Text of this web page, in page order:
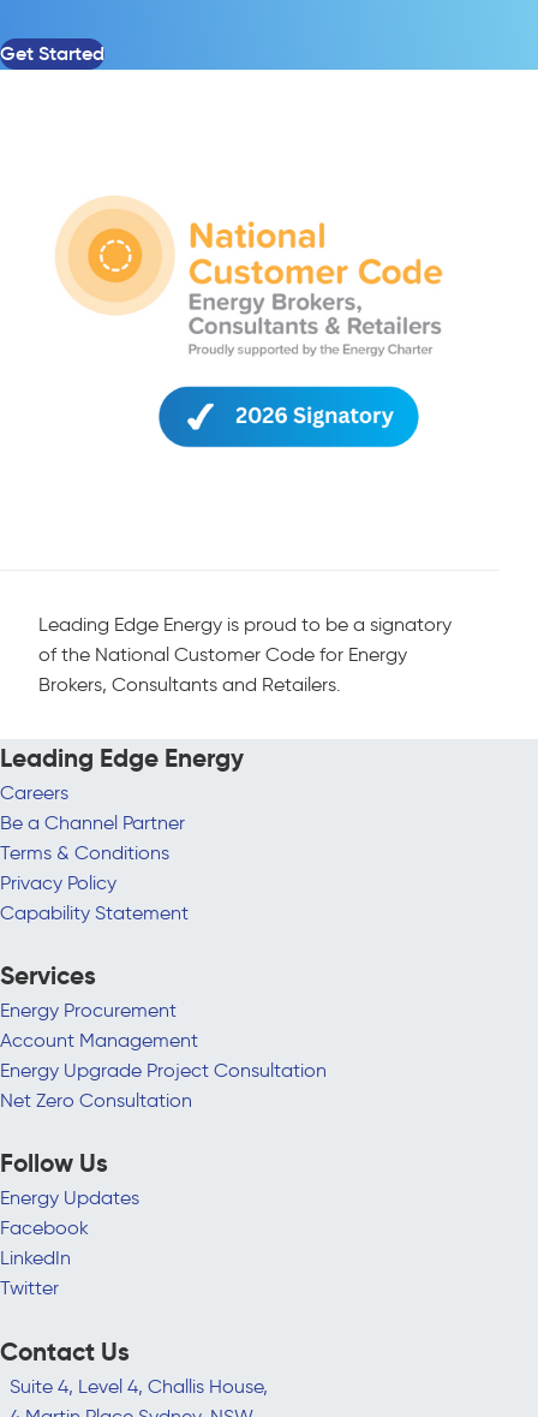
Get Started
Leading Edge Energy is proud to be a signatory
of the National Customer Code for Energy
Brokers, Consultants and Retailers.
Leading Edge Energy
Careers
Be a Channel Partner
Terms & Conditions
Privacy Policy
Capability Statement
Services
Energy Procurement
Account Management
Energy Upgrade Project Consultation
Net Zero Consultation
Follow Us
Energy Updates
Facebook
LinkedIn
Twitter
Contact Us
Suite 4, Level 4, Challis House,